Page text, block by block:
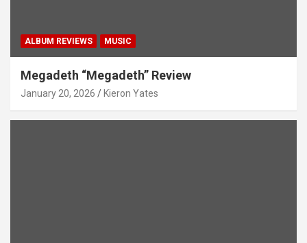
ALBUM REVIEWS MUSIC
Megadeth “Megadeth” Review
January 20, 2026 Kieron Yates